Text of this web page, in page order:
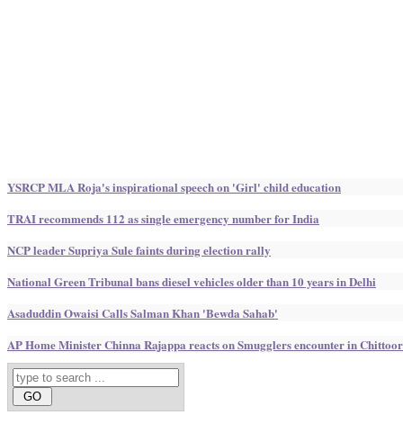
YSRCP MLA Roja's inspirational speech on 'Girl' child education
TRAI recommends 112 as single emergency number for India
NCP leader Supriya Sule faints during election rally
National Green Tribunal bans diesel vehicles older than 10 years in Delhi
Asaduddin Owaisi Calls Salman Khan 'Bewda Sahab'
AP Home Minister Chinna Rajappa reacts on Smugglers encounter in Chittoor